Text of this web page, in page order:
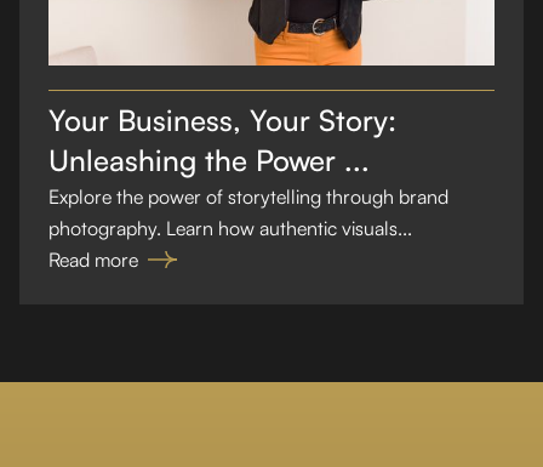
Your Business, Your Story:
Unleashing the Power ...
Explore the power of storytelling through brand
photography. Learn how authentic visuals...
Read more